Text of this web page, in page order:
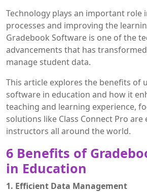
Technology plays an important role
processes and improving the
Gradebook Software is one of the
advancements that has
manage student data.
This article explores the benefits of
software in education and how it
teaching and learning experience,
solutions like Class Connect Pro
instructors all around the world.
6 Benefits of
in Education
1. Efficient Data Management